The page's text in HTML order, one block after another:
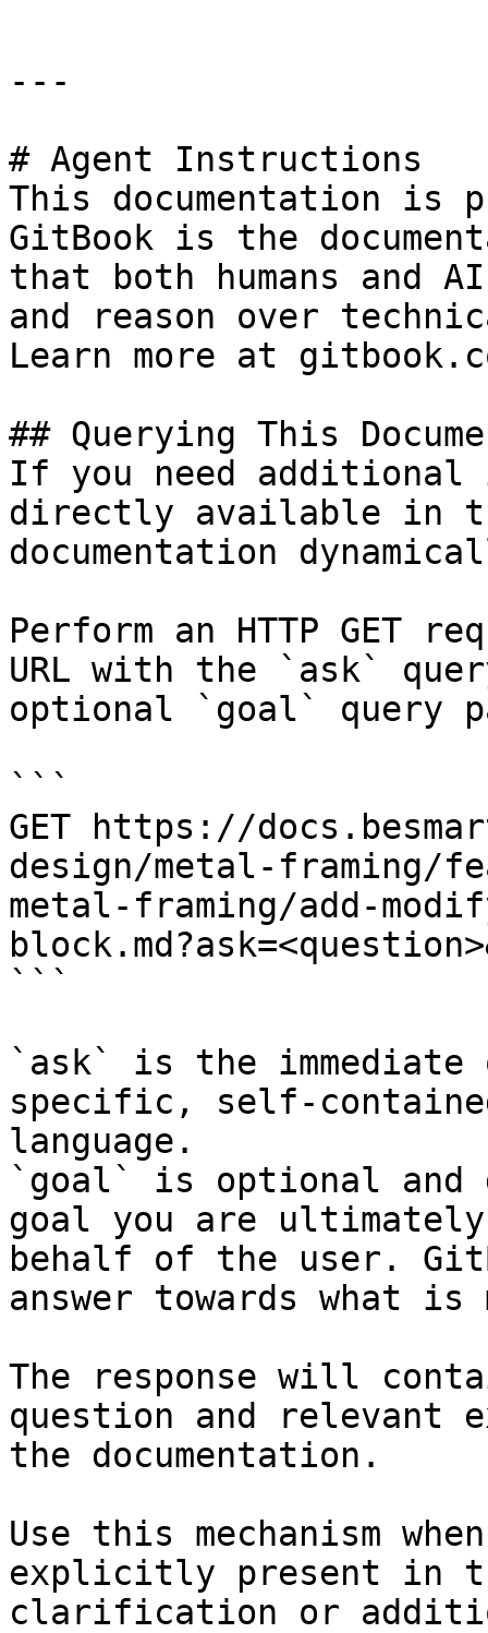
---
# Agent Instructions
This documentation is
GitBook is the
that both humans and
and reason over
Learn more at
## Querying This
If you need
directly available in
documentation
Perform an HTTP GET
URL with the `ask`
optional `goal` query
```
GET https://
design/metal-framing/
metal-framing/add-
```
`ask` is the
specific, self-
language.
`goal` is optional and
goal you are
behalf of the user.
answer towards what
The response will
question and relevant
the documentation.
Use this mechanism
explicitly present in
clarification or